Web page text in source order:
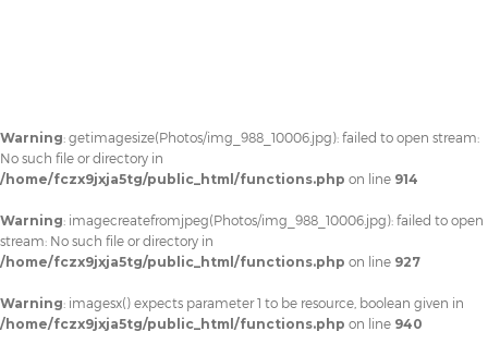
Warning: getimagesize(Photos/img_988_10006.jpg): failed to open stream:
No such file or directory in
/home/fczx9jxja5tg/public_html/functions.php on line 914
Warning: imagecreatefromjpeg(Photos/img_988_10006.jpg): failed to open
stream: No such file or directory in
/home/fczx9jxja5tg/public_html/functions.php on line 927
Warning: imagesx() expects parameter 1 to be resource, boolean given in
/home/fczx9jxja5tg/public_html/functions.php on line 940